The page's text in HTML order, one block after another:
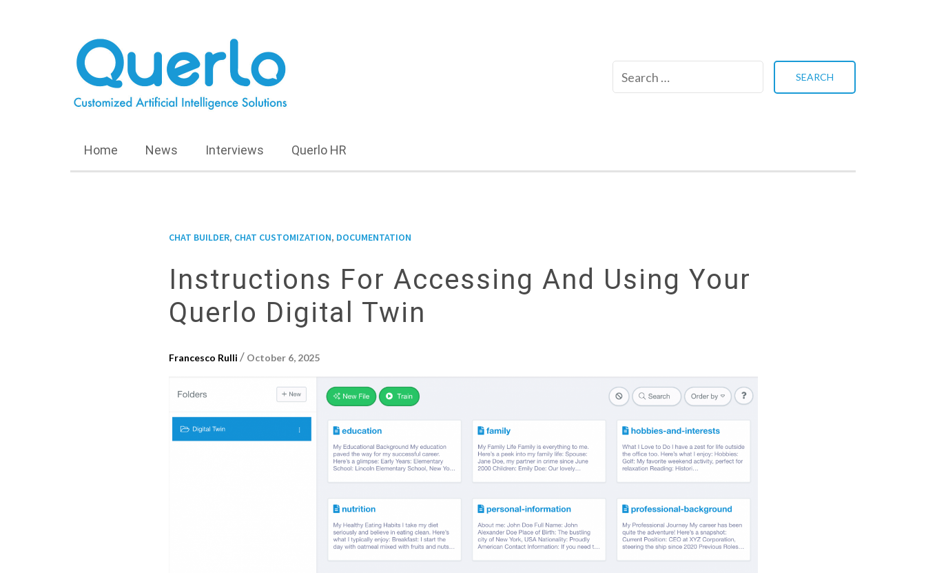
Search
Home News Interviews Querlo HR
CHAT BUILDER, CHAT CUSTOMIZATION, DOCUMENTATION
Instructions For Accessing And Using Your
Querlo Digital Twin
Francesco Rulli / October 6, 2025